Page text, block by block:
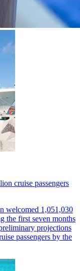
cruise passengers
welcomed 1,051,030
the first seven months
projections
passengers by the